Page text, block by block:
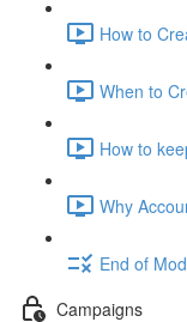
How to
When to
How to
Why
End of
Campaigns